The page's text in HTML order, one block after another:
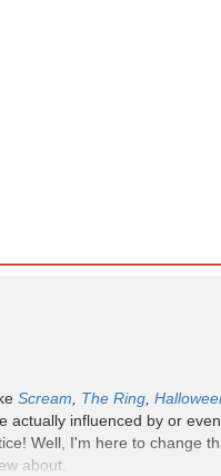
Scream The Ring ,
actually influenced by or
Well, I'm here to change
about.